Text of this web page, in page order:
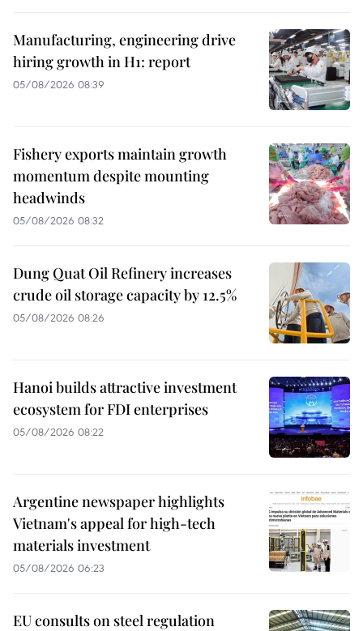
Manufacturing, engineering drive
hiring growth in H1: report
05/08/2026 08:39
Fishery exports maintain growth
momentum despite mounting
headwinds
05/08/2026 08:32
Dung Quat Oil Refinery increases
crude oil storage capacity by 12.5%
05/08/2026 08:26
Hanoi builds attractive investment
ecosystem for FDI enterprises
05/08/2026 08:22
Argentine newspaper highlights
Vietnam's appeal for high-tech
materials investment
05/08/2026 06:23
EU consults on steel regulation